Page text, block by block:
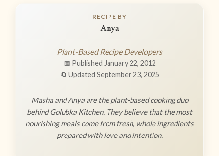
RECIPE BY
Anya
Plant-Based Recipe Developers
📅 Published January 22, 2012
🔄 Updated September 23, 2025
Masha and Anya are the plant-based cooking duo
behind Golubka Kitchen. They believe that the most
nourishing meals come from fresh, whole ingredients
prepared with love and intention.